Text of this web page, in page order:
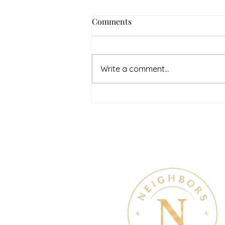
How to Navigate Your Mental
and overwhelming. Many people
recognize that something is off
Comments
Write a comment...